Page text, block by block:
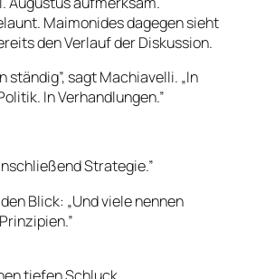
Maimonides dagegen sieht
den Verlauf der Diskussion.
ständig”, sagt Machiavelli. „In
In Verhandlungen.”
Strategie.”
Blick: „Und viele nennen